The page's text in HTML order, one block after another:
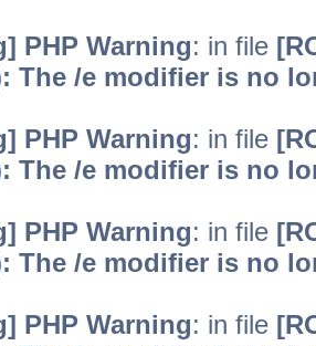
PHP Warning: in file
The /e modifier is no
PHP Warning: in file
The /e modifier is no
PHP Warning: in file
The /e modifier is no
PHP Warning: in file